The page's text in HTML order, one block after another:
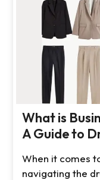
What is
A Guide to
When it comes
navigating the